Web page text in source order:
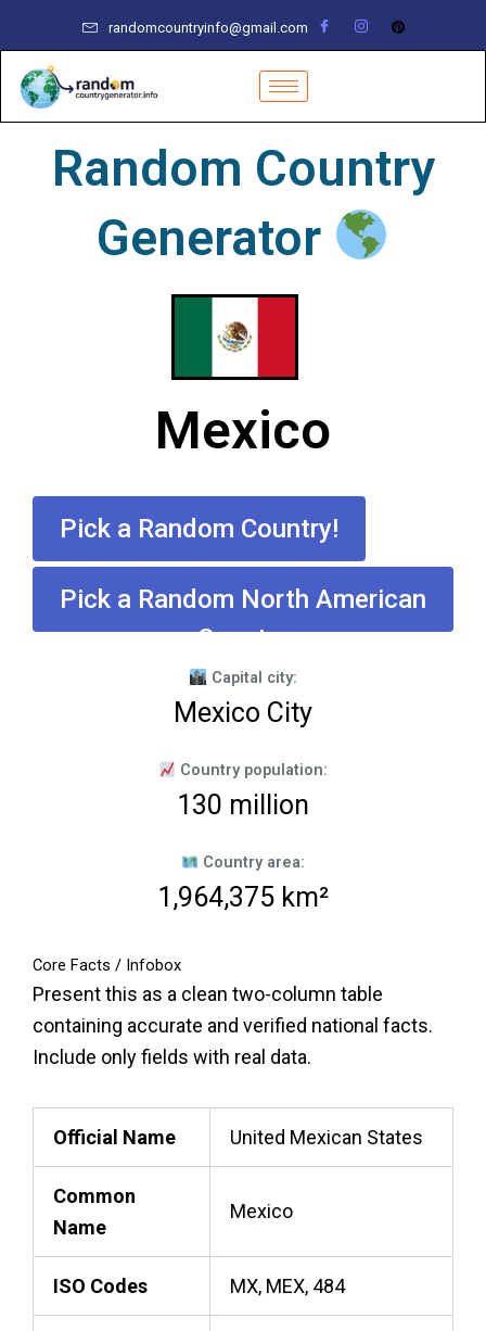
content
randomcountryinfo@gmail.com
Random Country
Generator
Mexico
Pick a Random Country!
Pick a Random North American
Country
Capital city:
Mexico City
Country population:
130 million
Country area:
1,964,375 km²
Core Facts / Infobox
Present this as a clean two-column table
containing accurate and verified national facts.
Include only fields with real data.
Official Name United Mexican States
Common
Name
Mexico
ISO Codes MX, MEX, 484